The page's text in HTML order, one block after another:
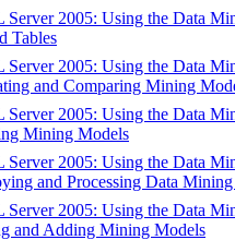
2005: Using the Data
Tables
2005: Using the Data
and Comparing Mining
2005: Using the Data
Mining Models
2005: Using the Data
and Processing Data
2005: Using the Data
and Adding Mining Models